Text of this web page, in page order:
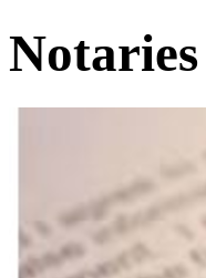
Notaries